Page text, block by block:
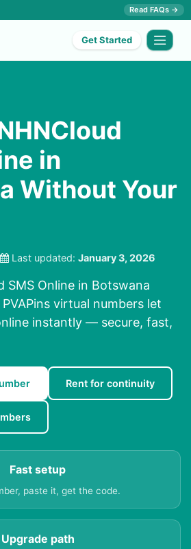
Read FAQs →
Get Started
in
Without Your
Last updated: January 3, 2026
SMS Online in Botswana
virtual numbers let
instantly — secure, fast,
Rent for continuity
Fast setup
paste it, get the code.
Upgrade path